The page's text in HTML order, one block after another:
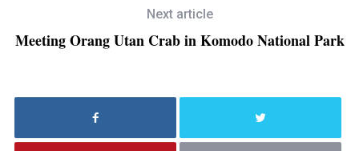
Next article
Meeting Orang Utan Crab in Komodo National Park